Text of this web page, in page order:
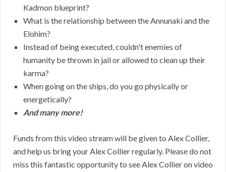
Kadmon blueprint?
What is the relationship between the Annunaki and the
Elohim?
Instead of being executed, couldn't enemies of
humanity be thrown in jail or allowed to clean up their
karma?
When going on the ships, do you go physically or
energetically?
And many more!
Funds from this video stream will be given to Alex Collier,
and help us bring your Alex Collier regularly. Please do not
miss this fantastic opportunity to see Alex Collier on video